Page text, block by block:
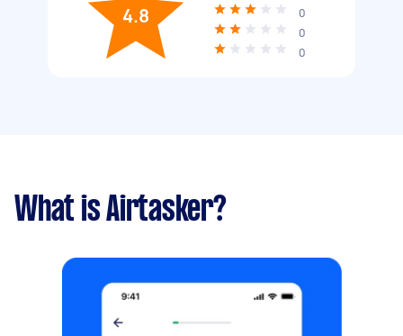
4.8
0
0
0
What is Airtasker?